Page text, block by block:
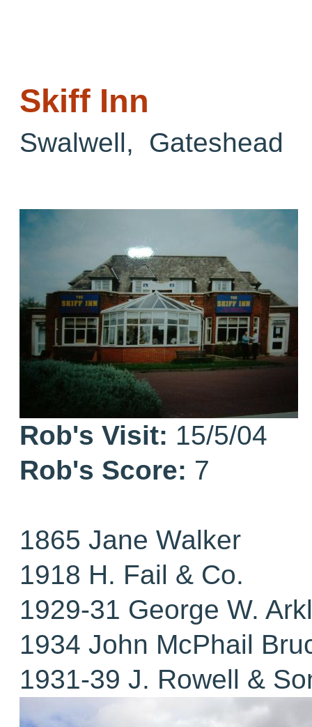
Skiff Inn
Swalwell, Gateshead
Rob's Visit: 15/5/04
Rob's Score: 7
1865 Jane Walker
1918 H. Fail & Co.
1929-31 George W.
1934 John McPhail
1931-39 J. Rowell &